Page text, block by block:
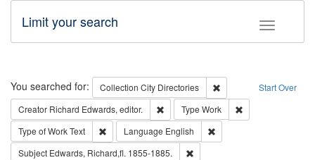
Toggle
Limit your search
Search Start Over
You searched for: Collection City Directories
Remove constraint
Creator Richard Edwards, editor. Remove constraint Creator: Richard
Type Work
Type of WorkText Remove constraint Type of Work: Text
Language English
Subject Edwards, Richard,fl. 1855-1885.